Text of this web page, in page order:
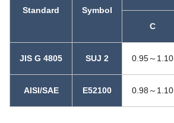
Standard Symbol
C
JIS G 4805 SUJ 2 0.95～1.10
AISI/SAE E52100 0.98～1.10